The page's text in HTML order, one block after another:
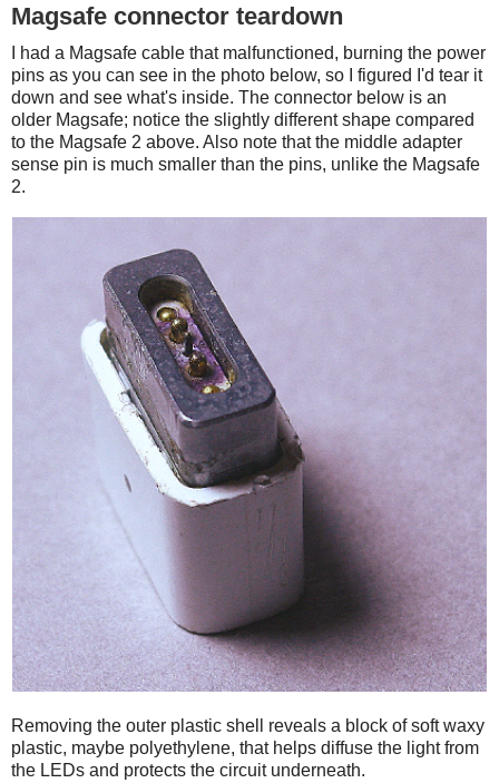
Magsafe connector teardown
I had a Magsafe cable that malfunctioned, burning the power
pins as you can see in the photo below, so I figured I'd tear it
down and see what's inside. The connector below is an
older Magsafe; notice the slightly different shape compared
to the Magsafe 2 above. Also note that the middle adapter
sense pin is much smaller than the pins, unlike the Magsafe
2.
Removing the outer plastic shell reveals a block of soft waxy
plastic, maybe polyethylene, that helps diffuse the light from
the LEDs and protects the circuit underneath.